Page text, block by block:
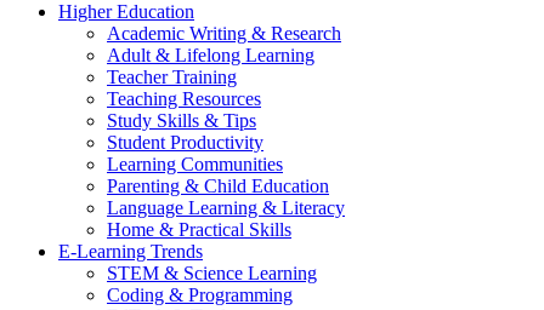
Higher Education
Academic Writing & Research
Adult & Lifelong Learning
Teacher Training
Teaching Resources
Study Skills & Tips
Student Productivity
Learning Communities
Parenting & Child Education
Language Learning & Literacy
Home & Practical Skills
E-Learning Trends
STEM & Science Learning
Coding & Programming